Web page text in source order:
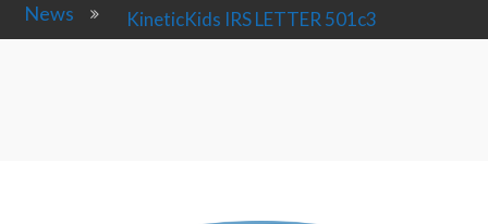
News KineticKids IRS LETTER 501c3